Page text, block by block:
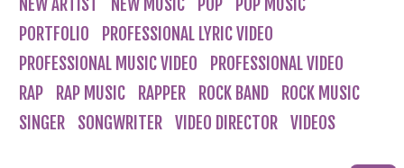
PORTFOLIO
PROFESSIONAL LYRIC VIDEO
PROFESSIONAL MUSIC VIDEO
PROFESSIONAL VIDEO
RAP
RAP MUSIC RAPPER ROCK BAND
ROCK MUSIC
SINGER
SONGWRITER VIDEO DIRECTOR VIDEOS